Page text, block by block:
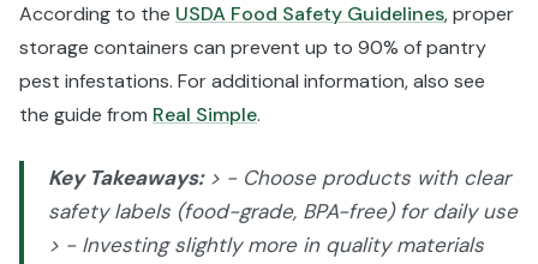
According to the USDA Food Safety Guidelines, proper
storage containers can prevent up to 90% of pantry
pest infestations. For additional information, also see
the guide from Real Simple.
Key Takeaways:> - Choose products with clear
safety labels (food-grade, BPA-free) for daily use
> - Investing slightly more in quality materials